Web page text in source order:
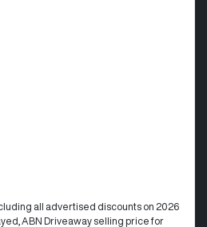
all advertised discounts on 2026
ABN Driveaway selling price for